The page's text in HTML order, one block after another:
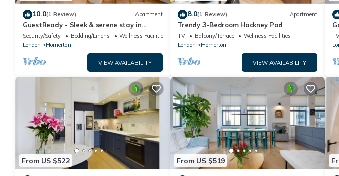
10.0(1 Review) Apartment
GuestReady - Sleek & serene stay in
Hackney
Security/Safety Bedding/Linens
Wellness Facilities
London
Homerton
VIEW AVAILABILITY
8.0(1 Review) Apartment
Trendy 3-Bedroom Hackney Pad
TV Balcony/Terrace
Wellness Facilities
London
Homerton
VIEW AVAILABILITY
From US $522 From US $519